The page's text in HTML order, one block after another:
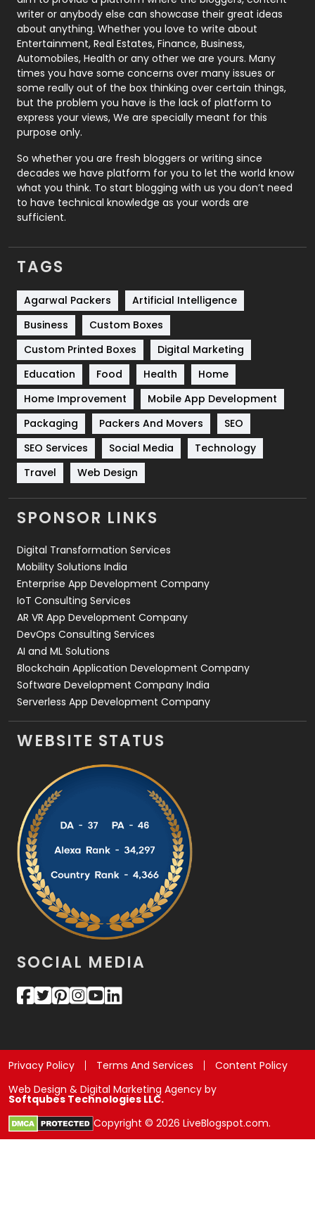
Politics
9
Printing
Real Estate
246
Recruitment Agencies
21
Relationship
Roofing
Security
1
SEO
Services
Shopping
Software Development
Solar Energy
Sports
Technical SEO
8
Technology
664
Travel
Videography
2
Web Design
Web Development
writer or anybody else can showcase their great ideas
about anything. Whether you love to write about
Entertainment, Real Estates, Finance, Business,
Automobiles, Health or any other we are yours. Many
times you have some concerns over many issues or
some really out of the box thinking over certain things,
but the problem you have is the lack of platform to
express your views, We are specially meant for this
purpose only.
So whether you are fresh bloggers or writing since
decades we have platform for you to let the world know
what you think. To start blogging with us you don’t need
to have technical knowledge as your words are
sufficient.
TAGS
Agarwal Packers
Artificial Intelligence
Business
Custom Boxes
Custom Printed Boxes
Digital Marketing
Education
Food Health
Home
Home Improvement
Mobile App Development
Packaging
Packers And Movers
SEO
SEO Services
Social Media
Technology
Travel
Web Design
SPONSOR LINKS
Digital Transformation Services
Mobility Solutions India
Enterprise App Development Company
IoT Consulting Services
AR VR App Development Company
DevOps Consulting Services
AI and ML Solutions
Blockchain Application Development Company
Software Development Company India
Serverless App Development Company
WEBSITE STATUS
SOCIAL MEDIA
Privacy Policy Terms And Services
Content Policy
Web Design & Digital Marketing Agency by
Softqubes Technologies LLC.
Copyright © 2026 LiveBlogspot.com.